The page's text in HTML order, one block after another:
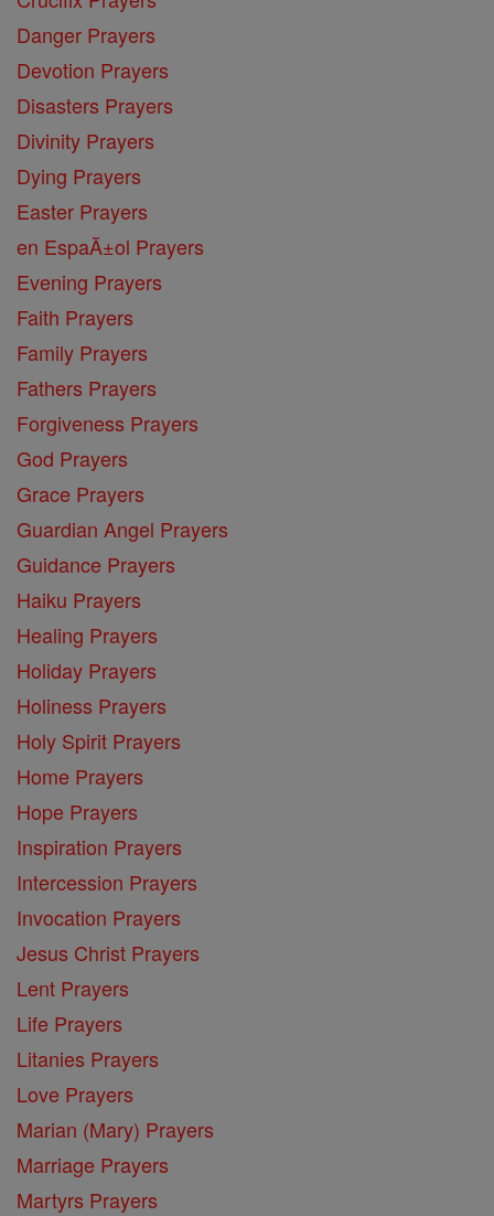
Danger Prayers
Devotion Prayers
Disasters Prayers
Divinity Prayers
Dying Prayers
Easter Prayers
en EspaĂ±ol Prayers
Evening Prayers
Faith Prayers
Family Prayers
Fathers Prayers
Forgiveness Prayers
God Prayers
Grace Prayers
Guardian Angel Prayers
Guidance Prayers
Haiku Prayers
Healing Prayers
Holiday Prayers
Holiness Prayers
Holy Spirit Prayers
Home Prayers
Hope Prayers
Inspiration Prayers
Intercession Prayers
Invocation Prayers
Jesus Christ Prayers
Lent Prayers
Life Prayers
Litanies Prayers
Love Prayers
Marian (Mary) Prayers
Marriage Prayers
Martyrs Prayers